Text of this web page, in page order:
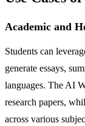
Academic and
Students can
generate essays,
languages. The AI
research papers,
across various